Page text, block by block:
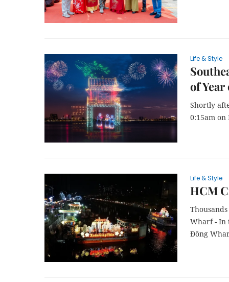
Life & Style
of
Shortly
0:15am
Life & Style
HCM
Wharf - In
Đông